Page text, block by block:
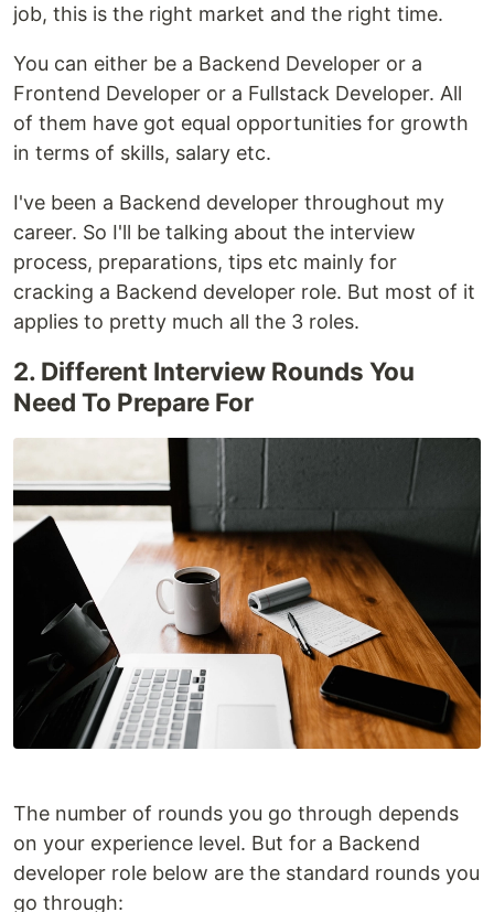
job, this is the right market and the right time.
You can either be a Backend Developer or a
Frontend Developer or a Fullstack Developer. All
of them have got equal opportunities for growth
in terms of skills, salary etc.
I've been a Backend developer throughout my
career. So I'll be talking about the interview
process, preparations, tips etc mainly for
cracking a Backend developer role. But most of it
applies to pretty much all the 3 roles.
2. Different Interview Rounds You
Need To Prepare For
The number of rounds you go through depends
on your experience level. But for a Backend
developer role below are the standard rounds you
go through: